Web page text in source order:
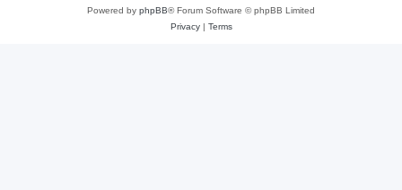
Powered by phpBB® Forum Software © phpBB Limited
Privacy| Terms